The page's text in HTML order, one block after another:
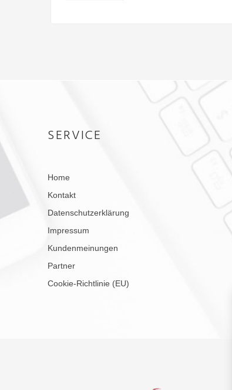
SERVICE
Home
Kontakt
Datenschutzerklärung
Impressum
Kundenmeinungen
Partner
Cookie-Richtlinie (EU)